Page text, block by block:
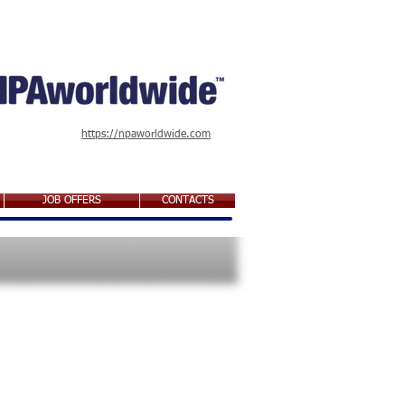
https://npaworldwide.com
JOB OFFERS CONTACTS